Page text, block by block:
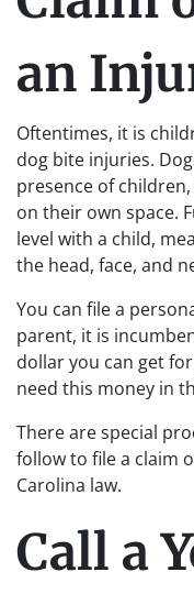
an
Oftentimes, it is
dog bite injuries.
presence of
on their own space.
level with a child,
the head, face, and
You can file a
parent, it is
dollar you can get
need this money in
There are special
follow to file a claim
Carolina law.
Call a